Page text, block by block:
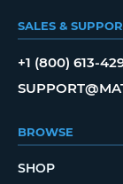
SALES &
+1 (800) 613-
BROWSE
SHOP